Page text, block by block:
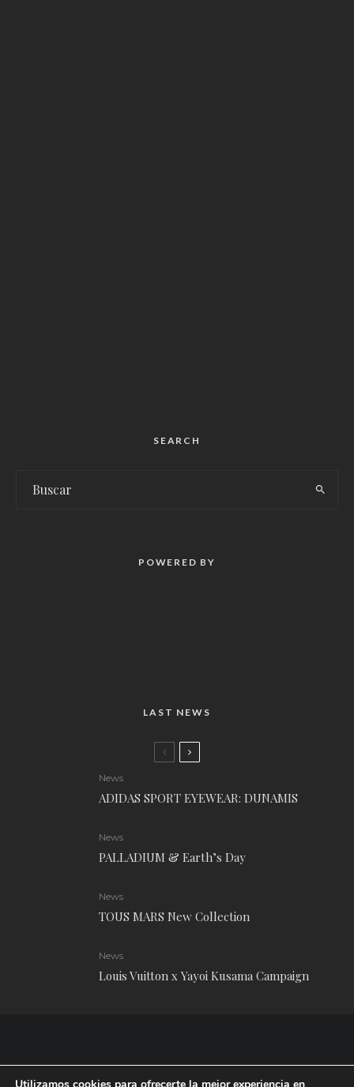
SEARCH
POWERED BY
LAST NEWS
News
ADIDAS SPORT EYEWEAR: DUNAMIS
News
PALLADIUM & Earth’s Day
News
TOUS MARS New Collection
News
Louis Vuitton x Yayoi Kusama Campaign